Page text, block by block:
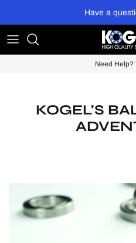
Have a
Need Help?
KOGEL'S